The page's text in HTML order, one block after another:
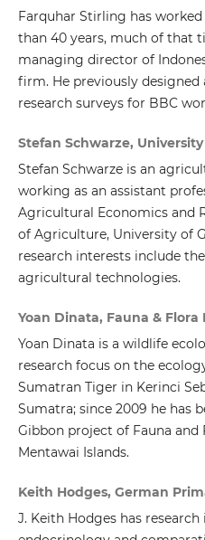
Farquhar Stirling has
than 40 years, much of that
managing director of
firm. He previously designed
research surveys for BBC
Stefan Schwarze,
Stefan Schwarze is an
working as an assistant
Agricultural Economics and
of Agriculture, University of
research interests include
agricultural technologies.
Yoan Dinata, Fauna &
Yoan Dinata is a wildlife
research focus on the
Sumatran Tiger in Kerinci
Sumatra; since 2009 he has
Gibbon project of Fauna
Mentawai Islands.
Keith Hodges, German
J. Keith Hodges has